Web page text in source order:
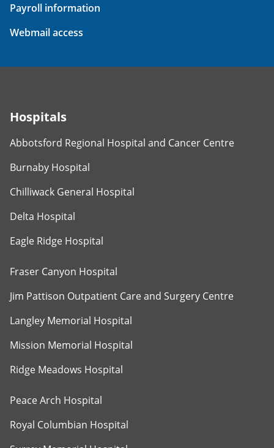
Payroll information
Webmail access
Hospitals
Abbotsford Regional Hospital and Cancer Centre
Burnaby Hospital
Chilliwack General Hospital
Delta Hospital
Eagle Ridge Hospital
Fraser Canyon Hospital
Jim Pattison Outpatient Care and Surgery Centre
Langley Memorial Hospital
Mission Memorial Hospital
Ridge Meadows Hospital
Peace Arch Hospital
Royal Columbian Hospital